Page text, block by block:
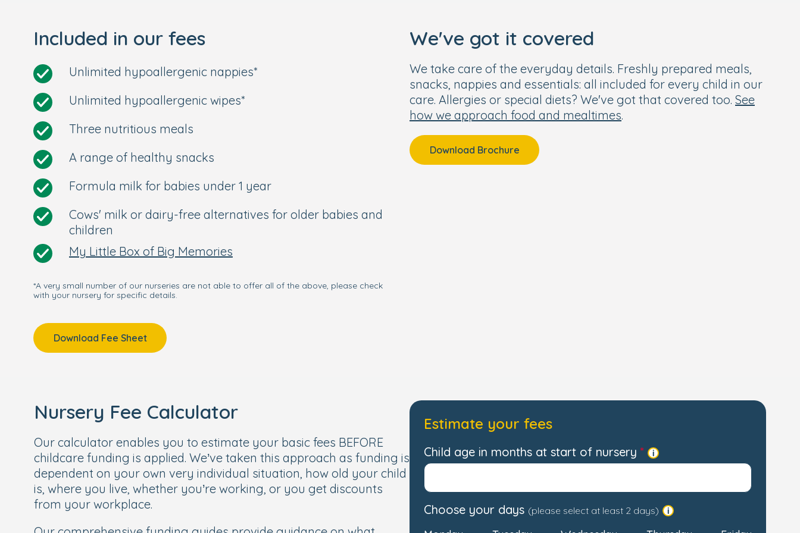
from Chiswick train station.
Rated Good at our last Ofsted inspection.
Your Personal Tour
We're so excited to meet you and your little one. To learn more
about our nursery in Chiswick, or to see us for yourself, please get
in touch and we'll arrange a personal tour.
Included in our fees
Unlimited hypoallergenic nappies*
Unlimited hypoallergenic wipes*
Three nutritious meals
A range of healthy snacks
Formula milk for babies under 1 year
Cows' milk or dairy-free alternatives for older babies and
children
My Little Box of Big Memories
*A very small number of our nurseries are not able to offer all of the above, please check
with your nursery for specific details.
Download Fee Sheet
We've got it covered
We take care of the everyday details. Freshly prepared meals,
snacks, nappies and essentials: all included for every child in our
care. Allergies or special diets? We've got that covered too. See
how we approach food and mealtimes.
Download Brochure
Nursery Fee Calculator
Our calculator enables you to estimate your basic fees BEFORE
childcare funding is applied. We’ve taken this approach as funding is
dependent on your own very individual situation, how old your child
is, where you live, whether you’re working, or you get discounts
from your workplace.
Estimate your fees
Child age in months at start of nursery
Choose your days (please select at least 2 days)